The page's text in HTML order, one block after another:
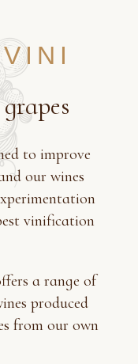
to improve
our wines
vinification
a range of
produced
from our own